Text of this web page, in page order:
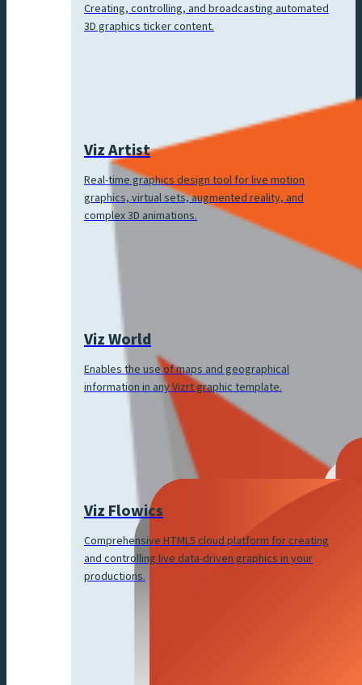
Creating, controlling, and broadcasting automated
3D graphics ticker content.
Viz Artist
Real-time graphics design tool for live motion
graphics, virtual sets, augmented reality, and
complex 3D animations.
Viz World
Enables the use of maps and geographical
information in any Vizrt graphic template.
Viz Flowics
Comprehensive HTML5 cloud platform for creating
and controlling live data-driven graphics in your
productions.